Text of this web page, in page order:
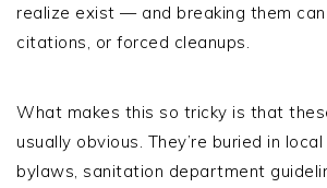
realize exist — and breaking them can
citations, or forced cleanups.
What makes this so tricky is that
usually obvious. They’re buried in
bylaws, sanitation department